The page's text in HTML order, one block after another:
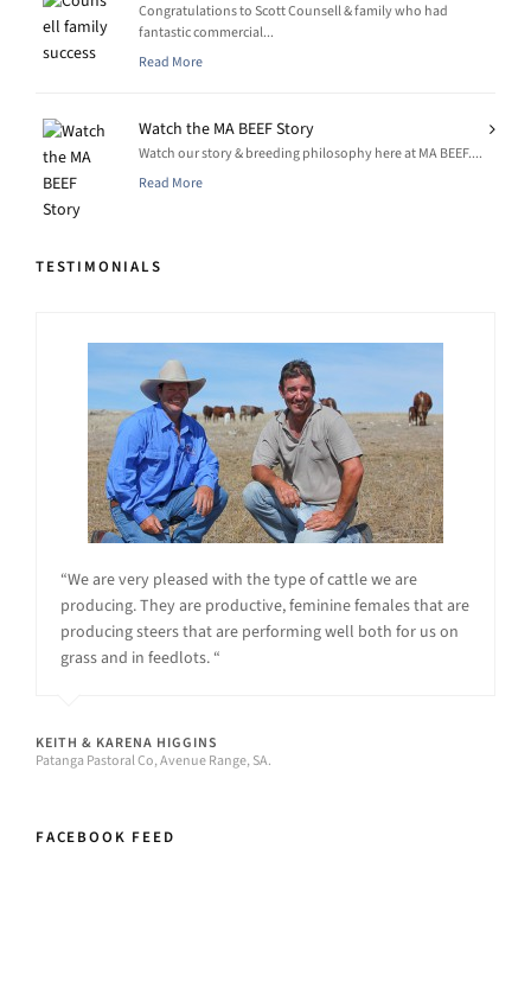
Congratulations to Scott Counsell & family who had
fantastic commercial...
Read More
Watch the MA BEEF Story
Watch our story & breeding philosophy here at MA BEEF....
Read More
TESTIMONIALS
“We are very pleased with the type of cattle we are
producing. They are productive, feminine females that are
producing steers that are performing well both for us on
grass and in feedlots. “
KEITH & KARENA HIGGINS
Patanga Pastoral Co, Avenue Range, SA.
FACEBOOK FEED